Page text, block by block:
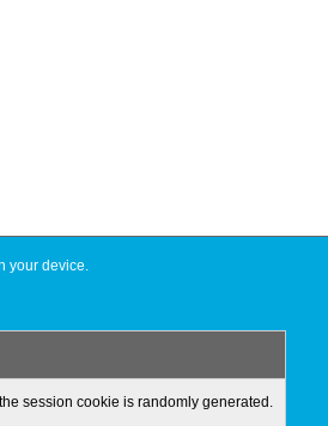
your device.
session cookie is randomly generated.